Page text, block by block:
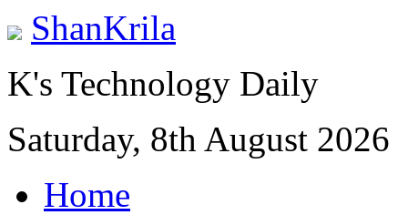
ShanKrila
K's Technology Daily
Saturday, 8th August 2026
Home